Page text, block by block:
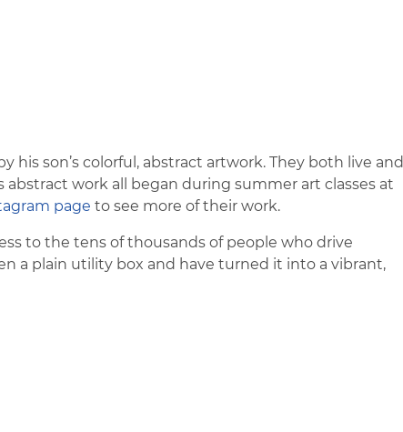
his son’s colorful, abstract artwork. They both live and
work all began during summer art classes at
page to see more of their work.
to the tens of thousands of people who drive
a plain utility box and have turned it into a vibrant,